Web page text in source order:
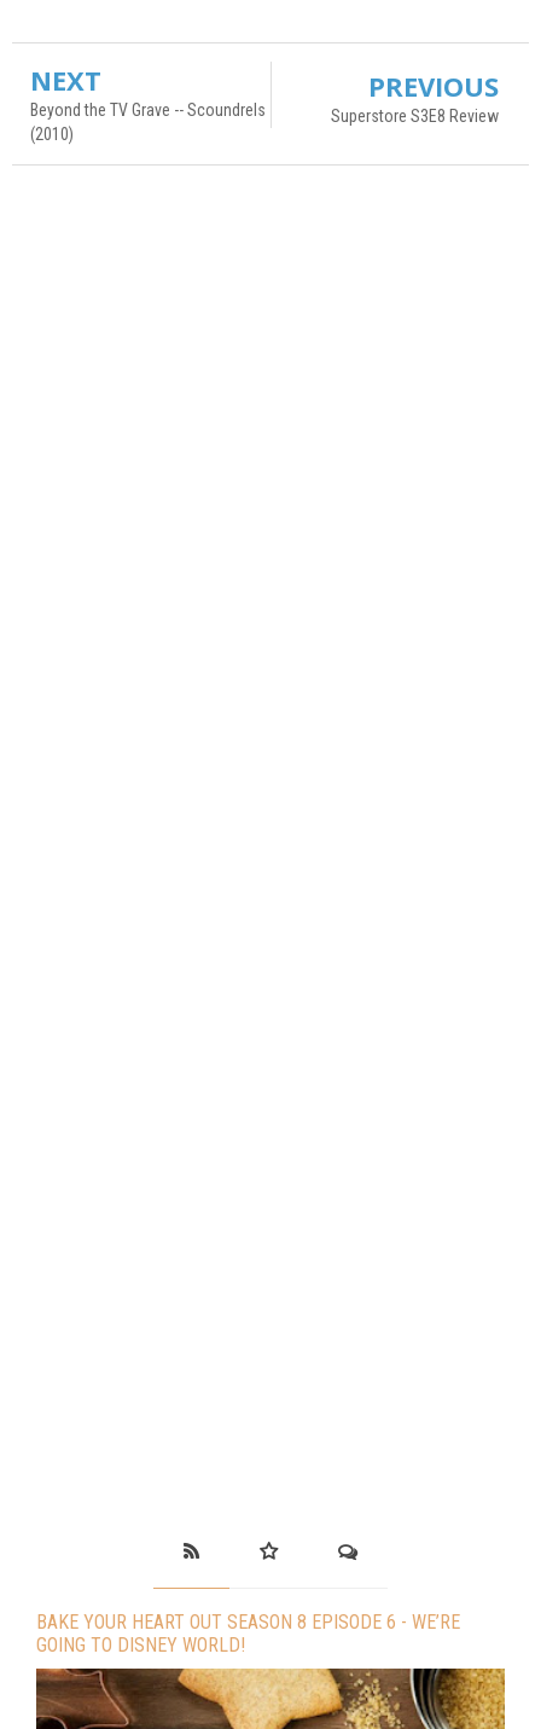
NEXT
Beyond the TV Grave -- Scoundrels
(2010)
PREVIOUS
Superstore S3E8 Review
BAKE YOUR HEART OUT SEASON 8 EPISODE 6 - WE’RE
GOING TO DISNEY WORLD!